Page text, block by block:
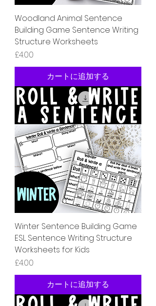
Woodland Animal Sentence
Building Game Sentence Writing
Structure Worksheets
価格
£4.00
カートに追加する
Winter Sentence Building Game
ESL Sentence Writing Structure
Worksheets for Kids
価格
£4.00
カートに追加する